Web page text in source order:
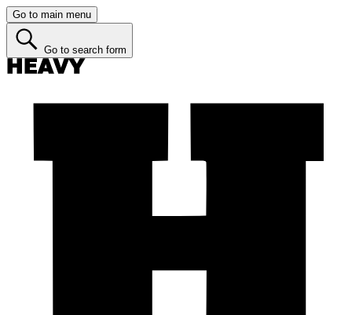
Go to main menu
Go to search form